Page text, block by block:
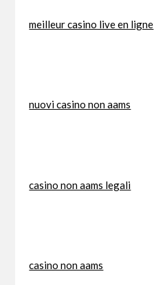
meilleur casino live en ligne
nuovi casino non aams
casino non aams legali
casino non aams